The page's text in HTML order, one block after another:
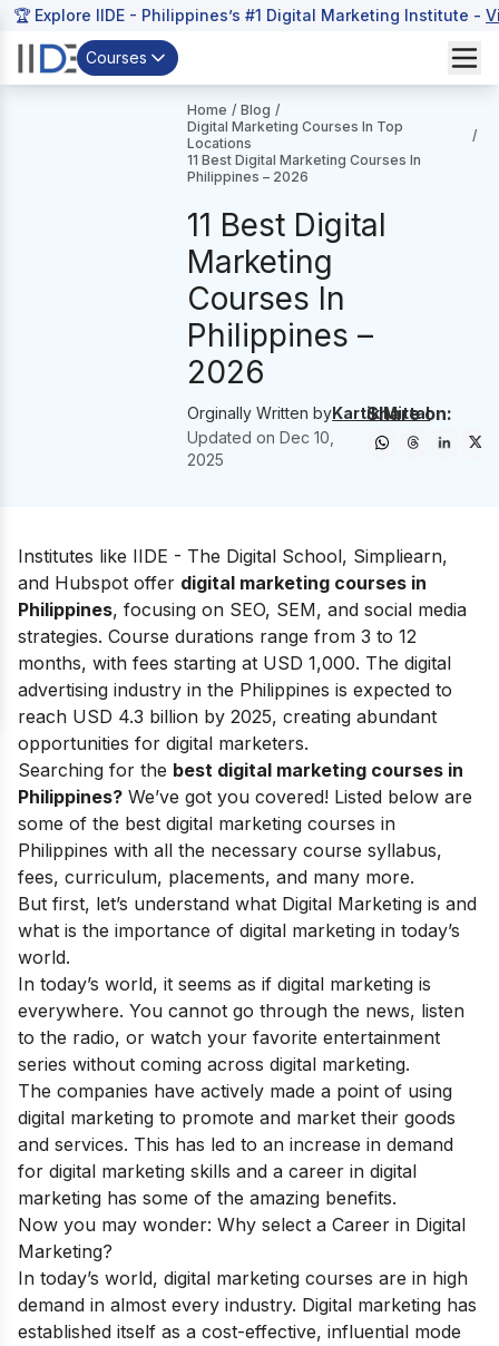
🏆 Explore IIDE - Philippines’s #1 Digital Marketing Institute -
Courses
Home / Blog /
Digital Marketing Courses In Top
Locations
/
11 Best Digital Marketing Courses In
Philippines – 2026
11 Best Digital
Marketing
Courses In
Philippines –
2026
Orginally Written byKartik Mittal
Updated onDec 10,
2025
Share on:
Institutes like IIDE - The Digital School, Simpliearn,
and Hubspot offer digital marketing courses in
Philippines, focusing on SEO, SEM, and social media
strategies. Course durations range from 3 to 12
months, with fees starting at USD 1,000. The digital
advertising industry in the Philippines is expected to
reach USD 4.3 billion by 2025, creating abundant
opportunities for digital marketers.
Searching for the best digital marketing courses in
Philippines? We’ve got you covered! Listed below are
some of the best digital marketing courses in
Philippines with all the necessary course syllabus,
fees, curriculum, placements, and many more.
But first, let’s understand what Digital Marketing is and
what is the importance of digital marketing in today’s
world.
In today’s world, it seems as if digital marketing is
everywhere. You cannot go through the news, listen
to the radio, or watch your favorite entertainment
series without coming across digital marketing.
The companies have actively made a point of using
digital marketing to promote and market their goods
and services. This has led to an increase in demand
for digital marketing skills and a career in digital
marketing has some of the amazing benefits.
Now you may wonder: Why select a Career in Digital
Marketing?
In today’s world, digital marketing courses are in high
demand in almost every industry. Digital marketing has
established itself as a cost-effective, influential mode